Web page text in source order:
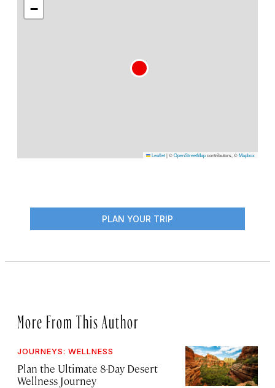
−
Leaflet|©OpenStreetMapcontributors, ©Mapbox
PLAN YOUR TRIP
More From This Author
JOURNEYS: WELLNESS
Plan the Ultimate 8-Day Desert
Wellness Journey